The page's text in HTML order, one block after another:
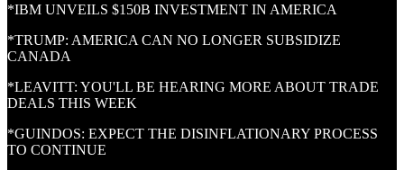
*IBM UNVEILS $150B INVESTMENT IN AMERICA
*TRUMP: AMERICA CAN NO LONGER SUBSIDIZE
CANADA
*LEAVITT: YOU'LL BE HEARING MORE ABOUT TRADE
DEALS THIS WEEK
*GUINDOS: EXPECT THE DISINFLATIONARY PROCESS
TO CONTINUE